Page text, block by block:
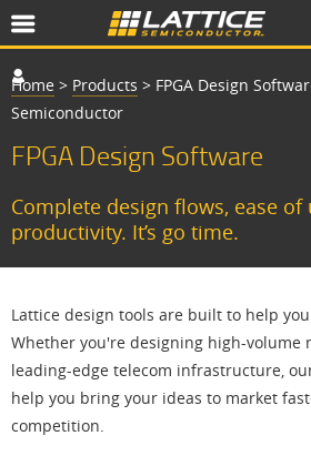
Home > Products > FPGA Design
Semiconductor
FPGA Design Software
Complete design flows, ease of
productivity. It’s go time.
Lattice design tools are built to help
Whether you're designing high-volume
leading-edge telecom infrastructure,
help you bring your ideas to market
competition.